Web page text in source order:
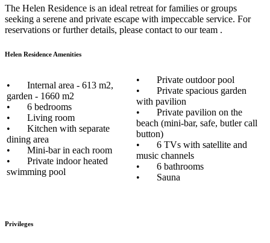
The Helen Residence is an ideal retreat for families or groups
seeking a serene and private escape with impeccable service. For
reservations or further details, please contact to our team .
Helen Residence Amenities
• Internal area - 613 m2,
garden - 1660 m2
• 6 bedrooms
• Living room
• Kitchen with separate
dining area
• Mini-bar in each room
• Private indoor heated
swimming pool
• Private outdoor pool
• Private spacious garden
with pavilion
• Private pavilion on the
beach (mini-bar, safe, butler call
button)
• 6 TVs with satellite and
music channels
• 6 bathrooms
• Sauna
Privileges